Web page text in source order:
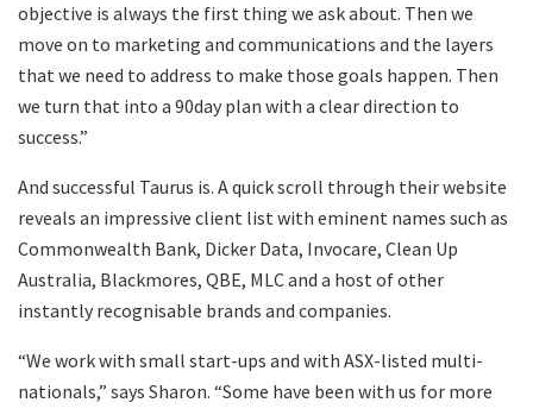
objective is always the first thing we ask about. Then we
move on to marketing and communications and the layers
that we need to address to make those goals happen. Then
we turn that into a 90day plan with a clear direction to
success.”
And successful Taurus is. A quick scroll through their website
reveals an impressive client list with eminent names such as
Commonwealth Bank, Dicker Data, Invocare, Clean Up
Australia, Blackmores, QBE, MLC and a host of other
instantly recognisable brands and companies.
“We work with small start-ups and with ASX-listed multi-
nationals,” says Sharon. “Some have been with us for more